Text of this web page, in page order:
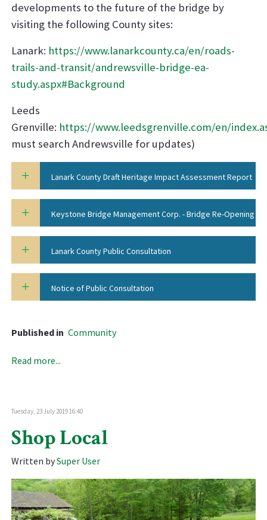
developments to the future of the bridge by
visiting the following County sites:
Lanark: https://www.lanarkcounty.ca/en/roads-
trails-and-transit/andrewsville-bridge-ea-
study.aspx#Background
Leeds
Grenville: https://www.leedsgrenville.com/en/
must search Andrewsville for updates)
Lanark County Draft Heritage Impact Assessment Report
Keystone Bridge Management Corp. - Bridge Re-Opening
Report
Lanark County Public Consultation
Notice of Public Consultation
Published in Community
Read more...
Tuesday, 23 July 2019 16:40
Shop Local
Written bySuper User